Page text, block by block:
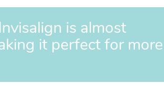
is almost
it perfect for more